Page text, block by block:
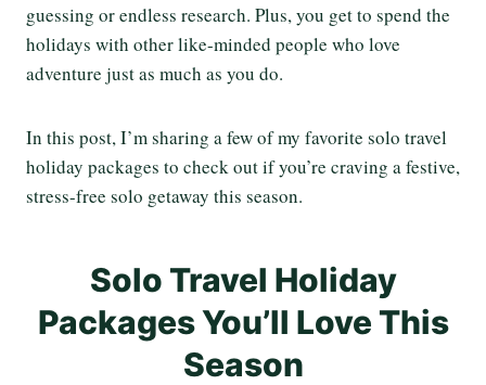
guessing or endless research. Plus, you get to spend the
holidays with other like-minded people who love
adventure just as much as you do.
In this post, I’m sharing a few of my favorite solo travel
holiday packages to check out if you’re craving a festive,
stress-free solo getaway this season.
Solo Travel Holiday
Packages You’ll Love This
Season